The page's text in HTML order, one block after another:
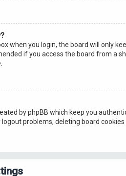
when you login, the board will only
if you access the board from a
by phpBB which keep you
problems, deleting board cookies